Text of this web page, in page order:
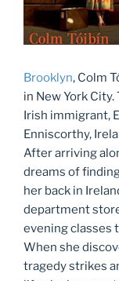
Brooklyn, Colm
in New York
Irish immigrant,
Enniscorthy,
After arriving
dreams of
her back in
department
evening classes
When she
tragedy strikes